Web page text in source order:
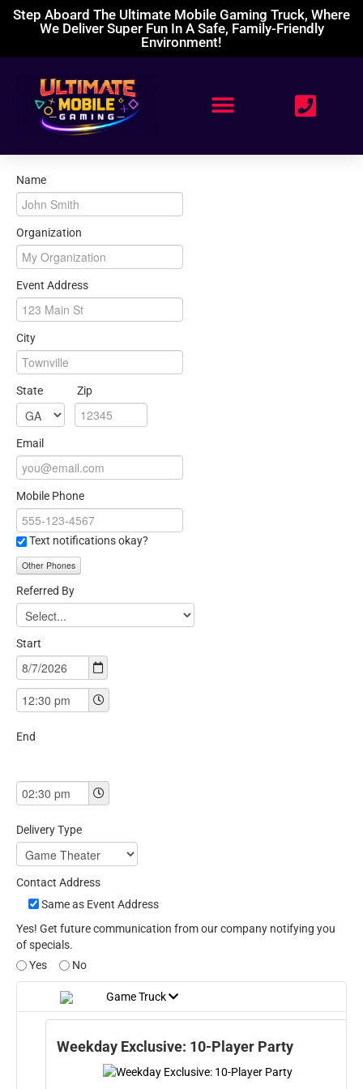
Step Aboard The Ultimate Mobile Gaming Truck, Where
We Deliver Super Fun In A Safe, Family-Friendly
Environment!
Name
Organization
Event Address
City
State Zip
Email
Mobile Phone
Text notifications okay?
Other Phones
Referred By
Start
End
Delivery Type
Contact Address
Same as Event Address
Yes! Get future communication from our company notifying you
of specials.
Yes
No
Game Truck
Weekday Exclusive: 10-Player Party